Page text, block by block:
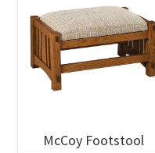
McCoy Footstool